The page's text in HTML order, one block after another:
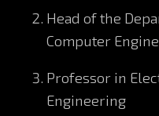
Head of the
Computer
Professor in
Engineering